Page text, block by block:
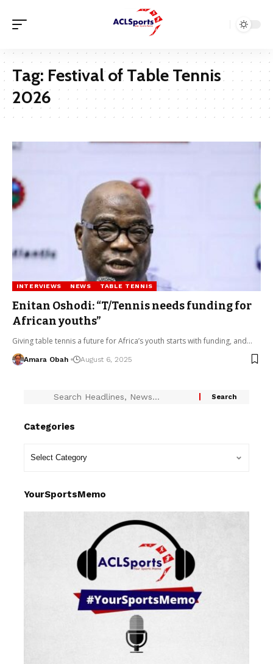
Tag: Festival of Table Tennis
2026
INTERVIEWS NEWS TABLE TENNIS
Enitan Oshodi: “T/Tennis needs funding for
African youths”
Giving table tennis a future for Africa’s youth starts with funding, and…
Amara Obah August 6, 2025
Categories
YourSportsMemo